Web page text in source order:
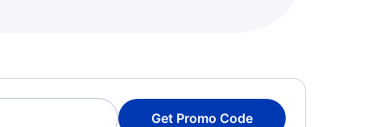
Get Promo Code